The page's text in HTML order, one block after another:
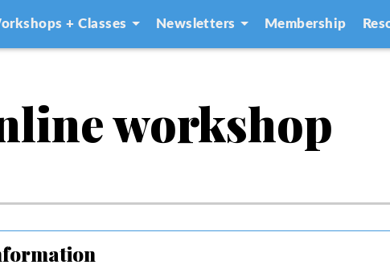
+ Classes Newsletters Membership
workshop